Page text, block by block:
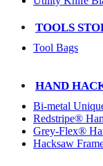
TOOLS
Tool Bags
HAND
Bi-metal
Redstripe®
Grey-Flex®
Hacksaw